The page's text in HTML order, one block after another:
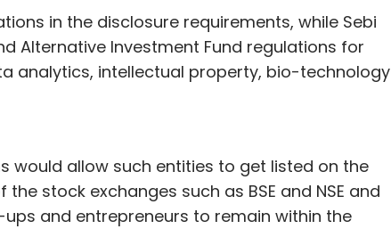
in the disclosure requirements, while Sebi
Alternative Investment Fund regulations for
analytics, intellectual property, bio-technology
would allow such entities to get listed on the
stock exchanges such as BSE and NSE and
and entrepreneurs to remain within the